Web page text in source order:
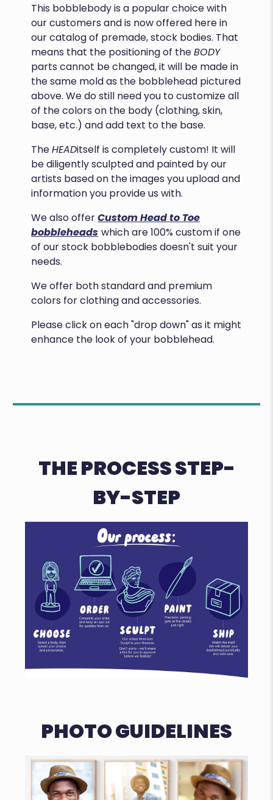
This bobblebody is a popular choice with
our customers and is now offered here in
our catalog of premade, stock bodies. That
means that the positioning of theBODY
parts cannot be changed, it will be made in
the same mold as the bobblehead pictured
above. We do still need you to customize all
of the colors on the body (clothing, skin,
base, etc.) and add text to the base.
TheHEADitself is completely custom! It will
be diligently sculpted and painted by our
artists based on the images you upload and
information you provide us with.
We also offerCustom Head to Toe
bobbleheads which are 100% custom if one
of our stock bobblebodies doesn't suit your
needs.
We offer both standard and premium
colors for clothing and accessories.
Please click on each "drop down" as it might
enhance the look of your bobblehead.
THE PROCESS STEP-
BY-STEP
PHOTO GUIDELINES